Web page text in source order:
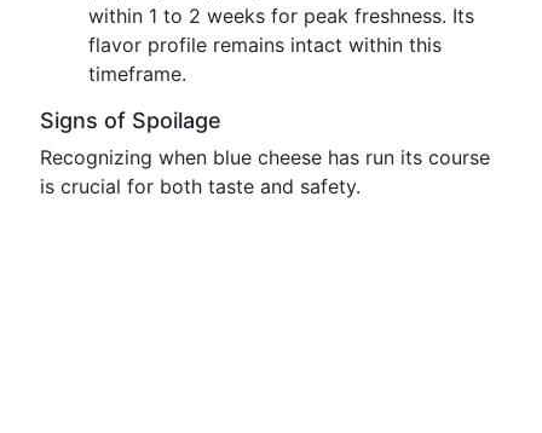
within 1 to 2 weeks for peak freshness. Its
flavor profile remains intact within this
timeframe.
Signs of Spoilage
Recognizing when blue cheese has run its course
is crucial for both taste and safety.